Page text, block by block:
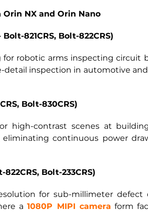
NX and Orin Nano
821CRS, Bolt-822CRS)
robotic arms inspecting circuit
detail inspection in automotive
Bolt-830CRS)
high-contrast scenes at
continuous power
Bolt-233CRS)
for sub-millimeter defect
a 1080P MIPI camera form